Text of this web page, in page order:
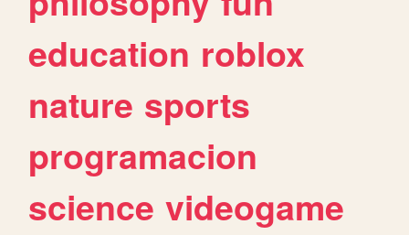
education roblox
nature sports
programacion
science videogame